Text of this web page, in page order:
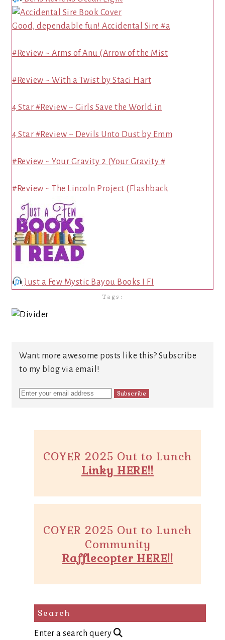
Good, dependable fun! Accidental Sire #a
#Review ~ Arms of Anu (Arrow of the Mist
#Review ~ With a Twist by Staci Hart
4 Star #Review ~ Girls Save the World in
4 Star #Review ~ Devils Unto Dust by Emm
#Review ~ Your Gravity 2 (Your Gravity #
#Review ~ The Lincoln Project (Flashback
Just a Few Mystic Bayou Books I FI
Tags:
Want more awesome posts like this? Subscribe
to my blog via email!
COYER 2025 Out to Lunch
Linky HERE!!
COYER 2025 Out to Lunch
Community
Rafflecopter HERE!!
Search
Enter a search query